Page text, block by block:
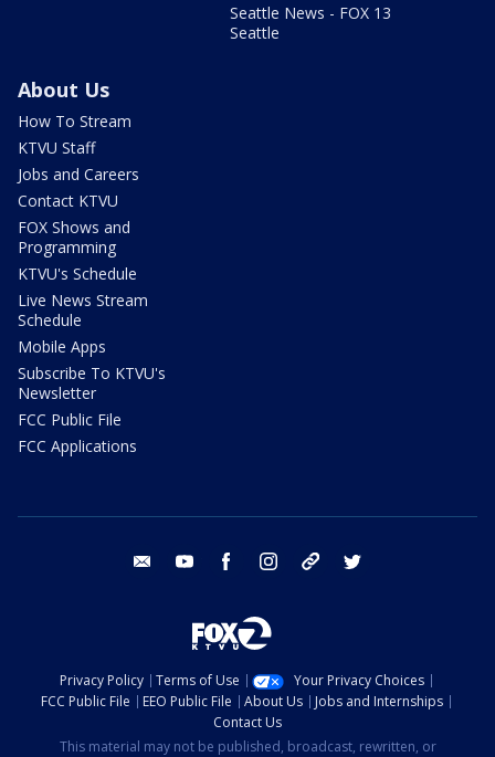
Seattle News - FOX 13
Seattle
About Us
How To Stream
KTVU Staff
Jobs and Careers
Contact KTVU
FOX Shows and
Programming
KTVU's Schedule
Live News Stream
Schedule
Mobile Apps
Subscribe To KTVU's
Newsletter
FCC Public File
FCC Applications
email youtube facebook instagram tik tok
Privacy Policy Terms of Use
Your Privacy Choices
FCC Public File
EEO Public File About Us
Jobs and Internships
Contact Us
This material may not be published, broadcast, rewritten, or